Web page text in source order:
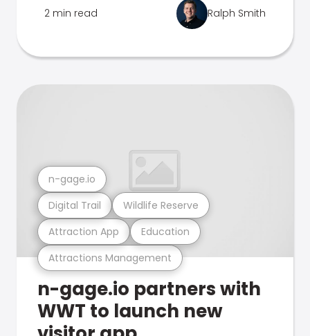
2 min read Ralph Smith
Attractions Management
Attraction App Education
Digital Trail Wildlife Reserve
n-gage.io
n-gage.io partners with
WWT to launch new